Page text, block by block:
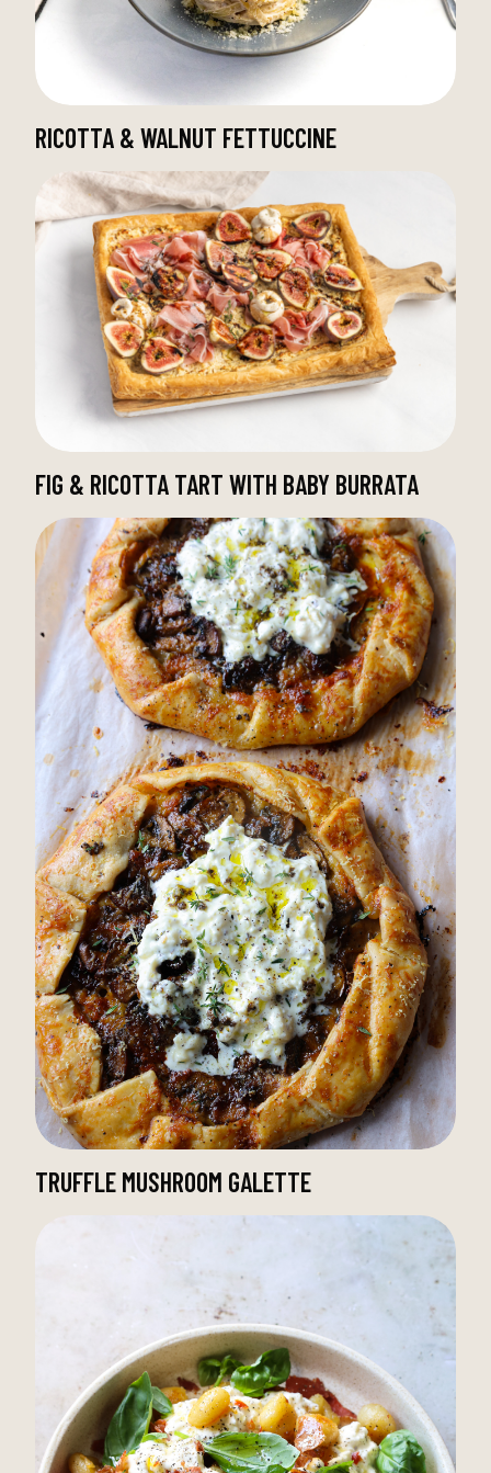
RICOTTA & WALNUT FETTUCCINE
FIG & RICOTTA TART WITH BABY BURRATA
TRUFFLE MUSHROOM GALETTE